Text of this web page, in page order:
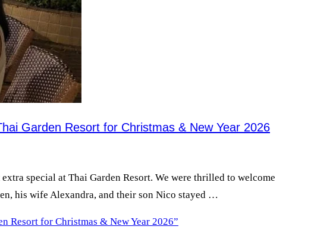
Garden Resort for Christmas & New Year 2026
special at Thai Garden Resort. We were thrilled to welcome
his wife Alexandra, and their son Nico stayed …
Resort for Christmas & New Year 2026”